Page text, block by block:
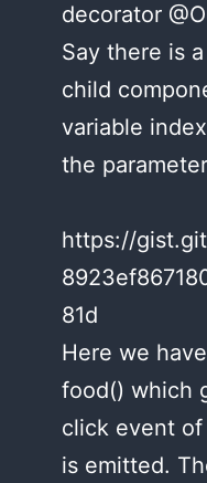
decorator
Say there is
child
variable
the
https://
81d
Here we
food() which
click event
is emitted.